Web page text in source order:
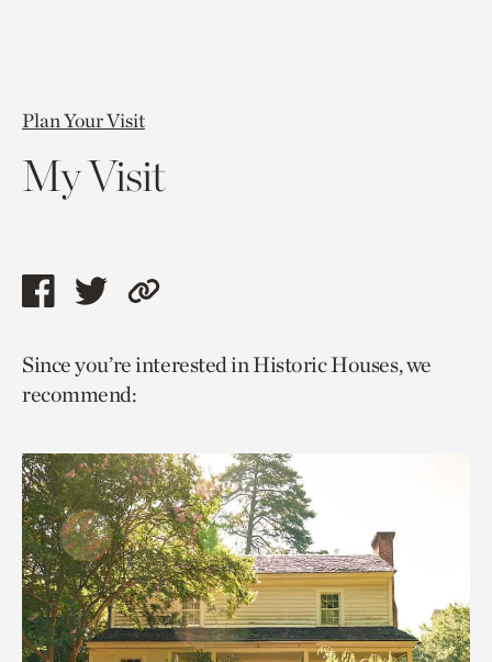
Plan Your Visit
My Visit
Share
page
via
Share
page
via
Copy
to
Since you’re interested in Historic Houses, we
recommend: